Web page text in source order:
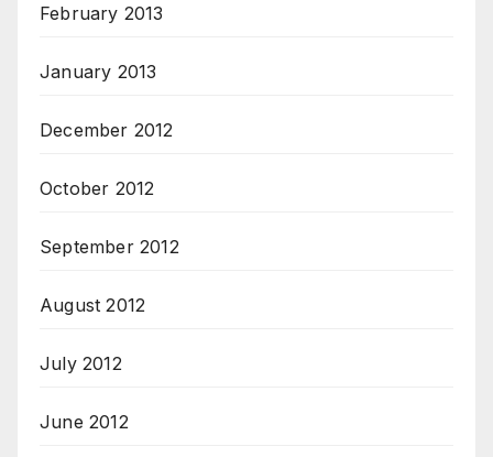
February 2013
January 2013
December 2012
October 2012
September 2012
August 2012
July 2012
June 2012